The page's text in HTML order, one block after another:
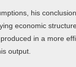
his
economic
in a more
output.